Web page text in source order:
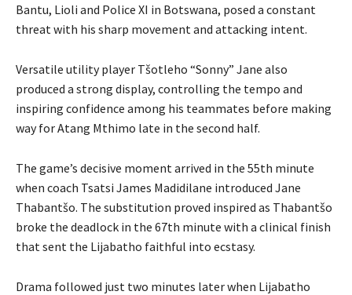
Bantu, Lioli and Police XI in Botswana, posed a constant
threat with his sharp movement and attacking intent.
Versatile utility player Tšotleho “Sonny” Jane also
produced a strong display, controlling the tempo and
inspiring confidence among his teammates before making
way for Atang Mthimo late in the second half.
The game’s decisive moment arrived in the 55th minute
when coach Tsatsi James Madidilane introduced Jane
Thabantšo. The substitution proved inspired as Thabantšo
broke the deadlock in the 67th minute with a clinical finish
that sent the Lijabatho faithful into ecstasy.
Drama followed just two minutes later when Lijabatho